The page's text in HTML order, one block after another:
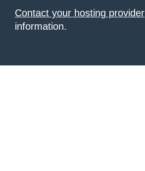
Contact your hosting provider
information.